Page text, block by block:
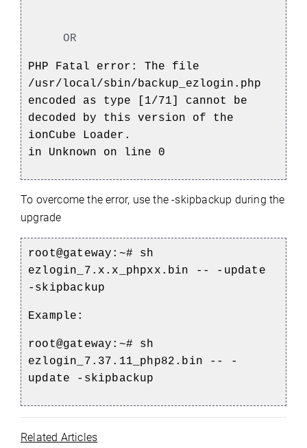
OR
PHP Fatal error: The file
/usr/local/sbin/backup_ezlogin.php
encoded as type [1/71] cannot be
decoded by this version of the
ionCube Loader.
in Unknown on line 0
To overcome the error, use the -skipbackup during the
upgrade
root@gateway:~# sh
ezlogin_7.x.x_phpxx.bin -- -update
-skipbackup
Example:
root@gateway:~# sh
ezlogin_7.37.11_php82.bin -- -
update -skipbackup
Related Articles